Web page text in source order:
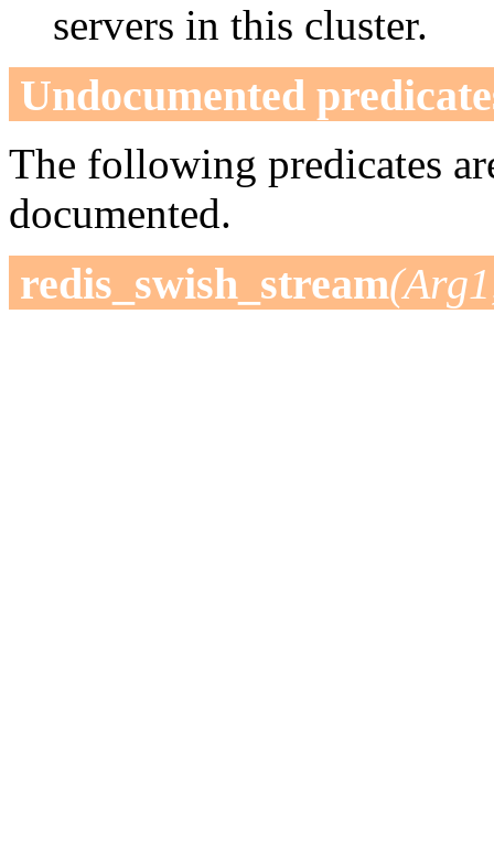
servers in this cluster.
Undocumented
The following predicates
documented.
redis_swish_stream